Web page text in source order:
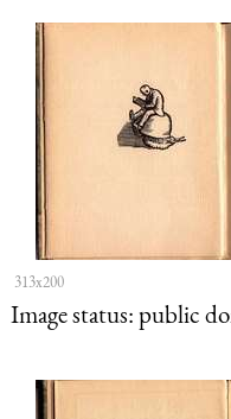
313x200
Image status:public